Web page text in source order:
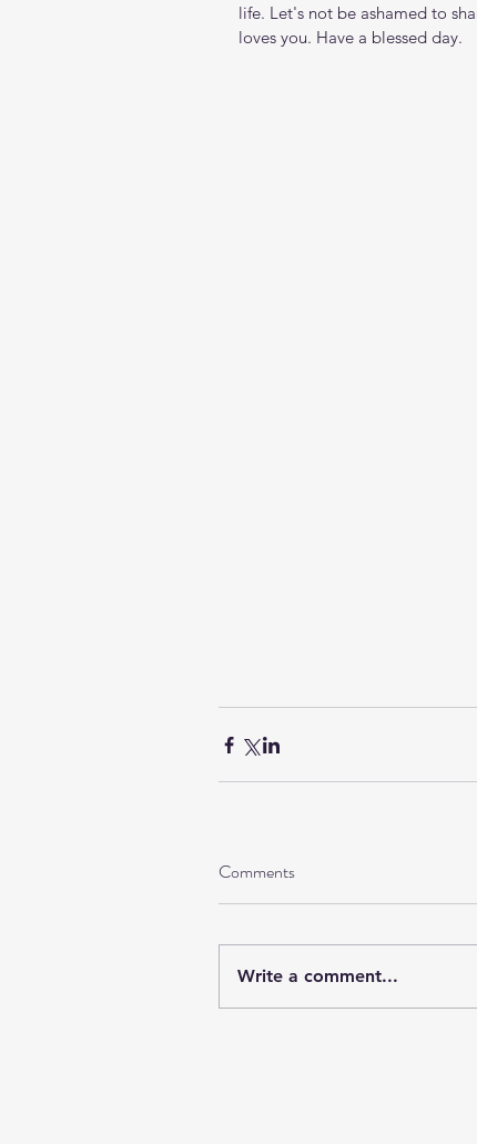
life. Let's not be ashamed to
loves you. Have a blessed day.
Comments
Write a comment...